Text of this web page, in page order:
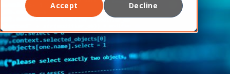
Accept
Decline